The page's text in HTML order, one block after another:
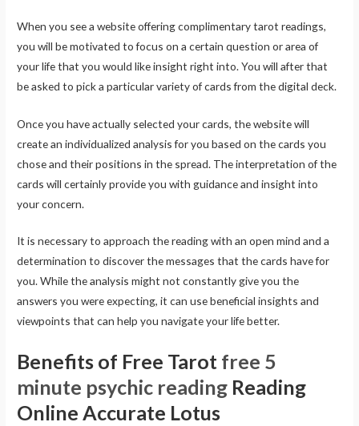
When you see a website offering complimentary tarot readings,
you will be motivated to focus on a certain question or area of
your life that you would like insight right into. You will after that
be asked to pick a particular variety of cards from the digital deck.
Once you have actually selected your cards, the website will
create an individualized analysis for you based on the cards you
chose and their positions in the spread. The interpretation of the
cards will certainly provide you with guidance and insight into
your concern.
It is necessary to approach the reading with an open mind and a
determination to discover the messages that the cards have for
you. While the analysis might not constantly give you the
answers you were expecting, it can use beneficial insights and
viewpoints that can help you navigate your life better.
Benefits of Free Tarot free 5
minute psychic reading Reading
Online Accurate Lotus